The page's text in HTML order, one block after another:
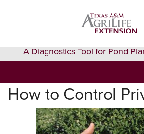
A Diagnostics Tool for Pond
HOME
IDENTIFY A PLANT
How to Control